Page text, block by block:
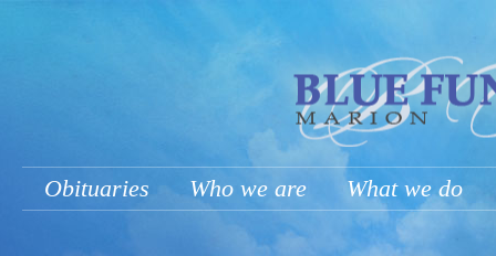
Obituaries Who we are What we do